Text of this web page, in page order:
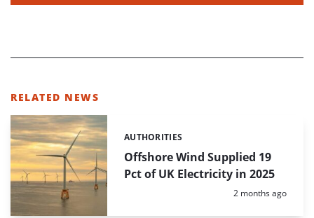
RELATED NEWS
Offshore Wind Supplied 19
Pct of UK Electricity in 2025
Categories:
AUTHORITIES
Posted:
2 months ago